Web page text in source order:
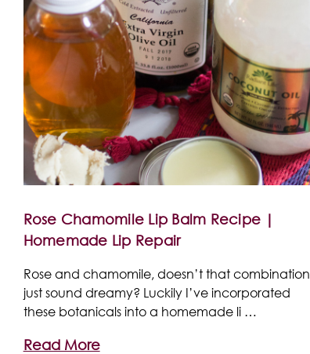
Rose Chamomile Lip Balm Recipe |
Homemade Lip Repair
Rose and chamomile, doesn’t that combination
just sound dreamy? Luckily I’ve incorporated
these botanicals into a homemade li …
Read More